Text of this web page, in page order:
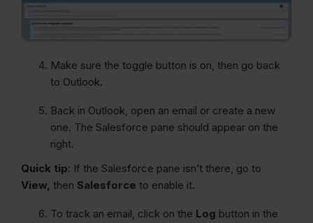
Make sure the toggle button is on, then go back
to Outlook.
Back in Outlook, open an email or create a new
one. The Salesforce pane should appear on the
right.
Quick tip: If the Salesforce pane isn’t there, go to
View, then Salesforce to enable it.
To track an email, click on the Log button in the